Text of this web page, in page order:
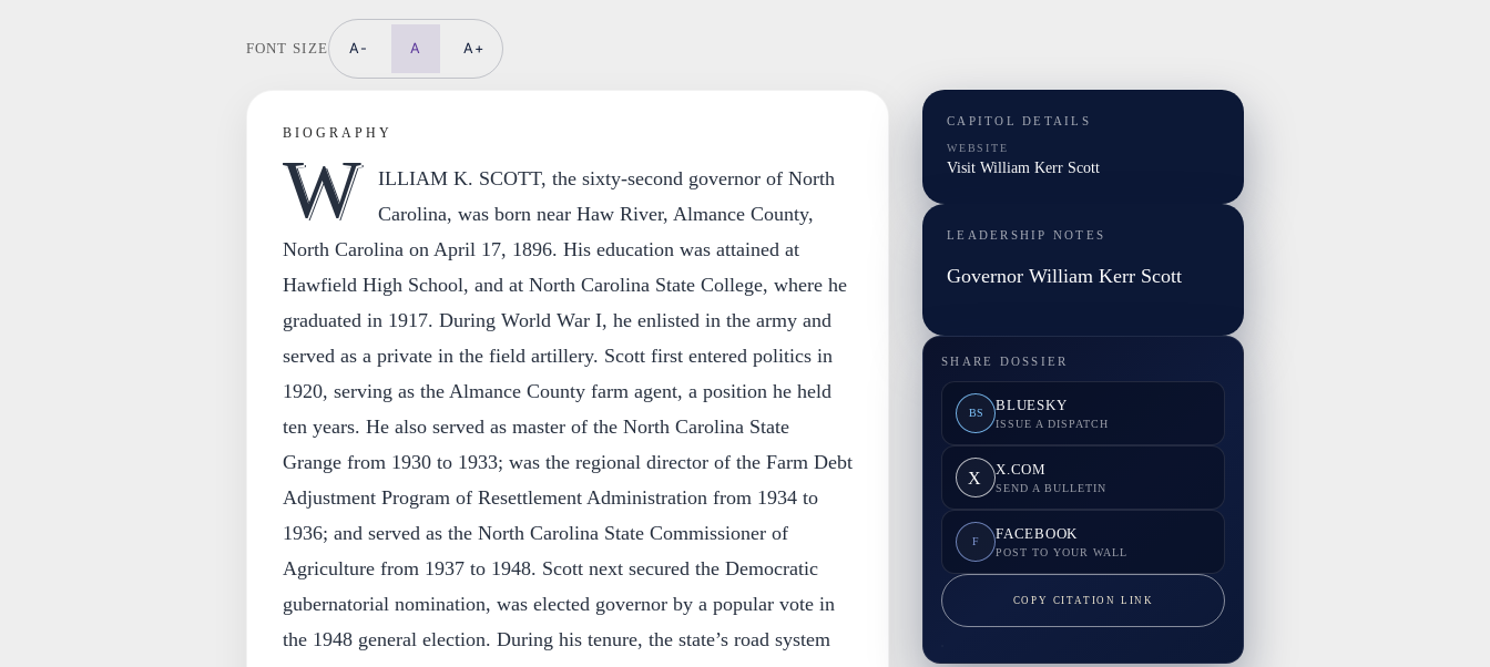
FONT SIZE A- A A+
BIOGRAPHY
W
ILLIAM K. SCOTT, the sixty-second governor of North
Carolina, was born near Haw River, Almance County,
North Carolina on April 17, 1896. His education was attained at
Hawfield High School, and at North Carolina State College, where he
graduated in 1917. During World War I, he enlisted in the army and
served as a private in the field artillery. Scott first entered politics in
1920, serving as the Almance County farm agent, a position he held
ten years. He also served as master of the North Carolina State
Grange from 1930 to 1933; was the regional director of the Farm Debt
Adjustment Program of Resettlement Administration from 1934 to
1936; and served as the North Carolina State Commissioner of
Agriculture from 1937 to 1948. Scott next secured the Democratic
gubernatorial nomination, was elected governor by a popular vote in
the 1948 general election. During his tenure, the state’s road system
CAPITOL DETAILS
WEBSITE
Visit William Kerr Scott
LEADERSHIP NOTES
Governor William Kerr Scott
SHARE DOSSIER
BS BLUESKY
ISSUE A DISPATCH
X X.COM
SEND A BULLETIN
F FACEBOOK
POST TO YOUR WALL
COPY CITATION LINK